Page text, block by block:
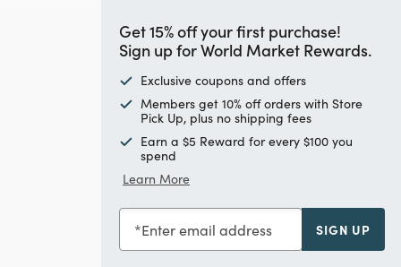
Get 15% off your first purchase!
Sign up for World Market Rewards.
Exclusive coupons and offers
Members get 10% off orders with Store
Pick Up, plus no shipping fees
Earn a $5 Reward for every $100 you
spend
Learn More
Enter email address SIGN UP